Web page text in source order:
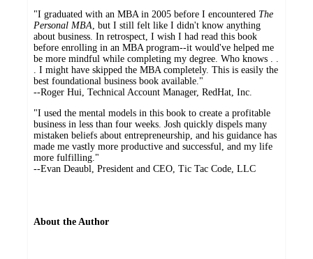
"I graduated with an MBA in 2005 before I encountered The
Personal MBA, but I still felt like I didn't know anything
about business. In retrospect, I wish I had read this book
before enrolling in an MBA program--it would've helped me
be more mindful while completing my degree. Who knows . .
. I might have skipped the MBA completely. This is easily the
best foundational business book available."
--Roger Hui, Technical Account Manager, RedHat, Inc.
"I used the mental models in this book to create a profitable
business in less than four weeks. Josh quickly dispels many
mistaken beliefs about entrepreneurship, and his guidance has
made me vastly more productive and successful, and my life
more fulfilling."
--Evan Deaubl, President and CEO, Tic Tac Code, LLC
About the Author